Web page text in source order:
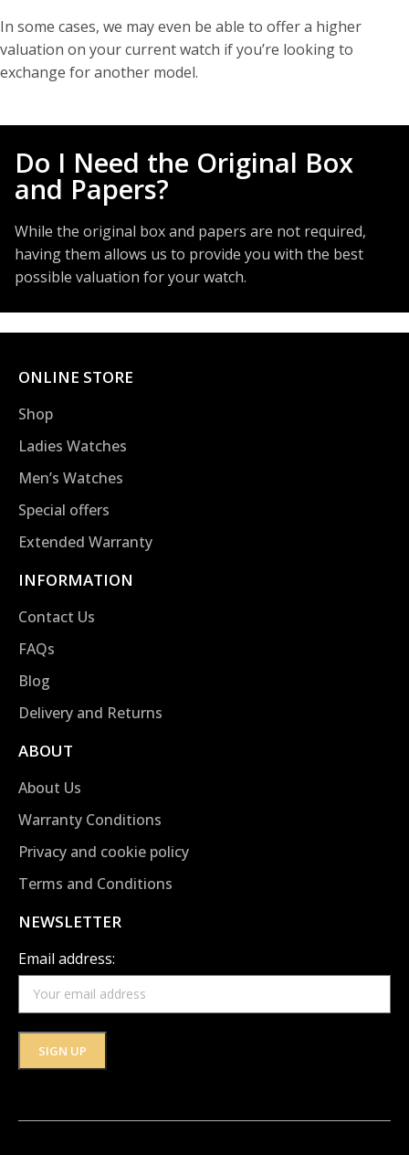
In some cases, we may even be able to offer a higher
valuation on your current watch if you’re looking to
exchange for another model.
Do I Need the Original Box
and Papers?
While the original box and papers are not required,
having them allows us to provide you with the best
possible valuation for your watch.
ONLINE STORE
Shop
Ladies Watches
Men’s Watches
Special offers
Extended Warranty
INFORMATION
Contact Us
FAQs
Blog
Delivery and Returns
ABOUT
About Us
Warranty Conditions
Privacy and cookie policy
Terms and Conditions
NEWSLETTER
Email address: